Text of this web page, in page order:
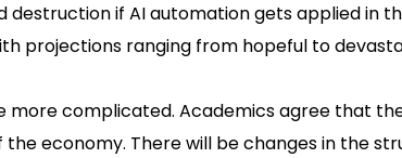
destruction if AI automation gets applied in
projections ranging from hopeful to
more complicated. Academics agree that
economy. There will be changes in the